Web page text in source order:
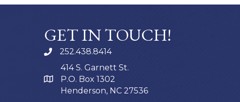
GET IN TOUCH!
252.438.8414
414 S. Garnett St.
P.O. Box 1302
Henderson, NC 27536